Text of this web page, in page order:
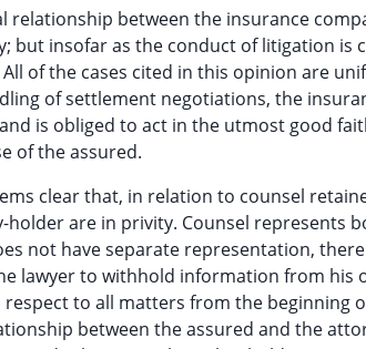
relationship between the insurance
but insofar as the conduct of litigation is
of the cases cited in this opinion are
of settlement negotiations, the
is obliged to act in the utmost good
of the assured.
clear that, in relation to counsel
holder are in privity. Counsel represents
not have separate representation,
lawyer to withhold information from his
to all matters from the
between the assured and the